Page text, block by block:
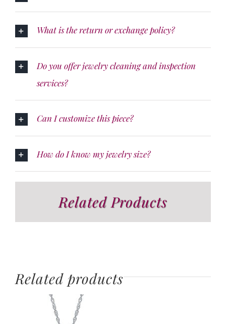
What is the return or exchange policy?
Do you offer jewelry cleaning and inspection
services?
Can I customize this piece?
How do I know my jewelry size?
Related Products
Related products